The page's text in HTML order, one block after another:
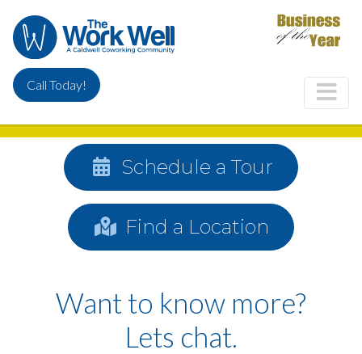
Call Today!
Schedule a Tour
Find a Location
Want to know more?
Lets chat.